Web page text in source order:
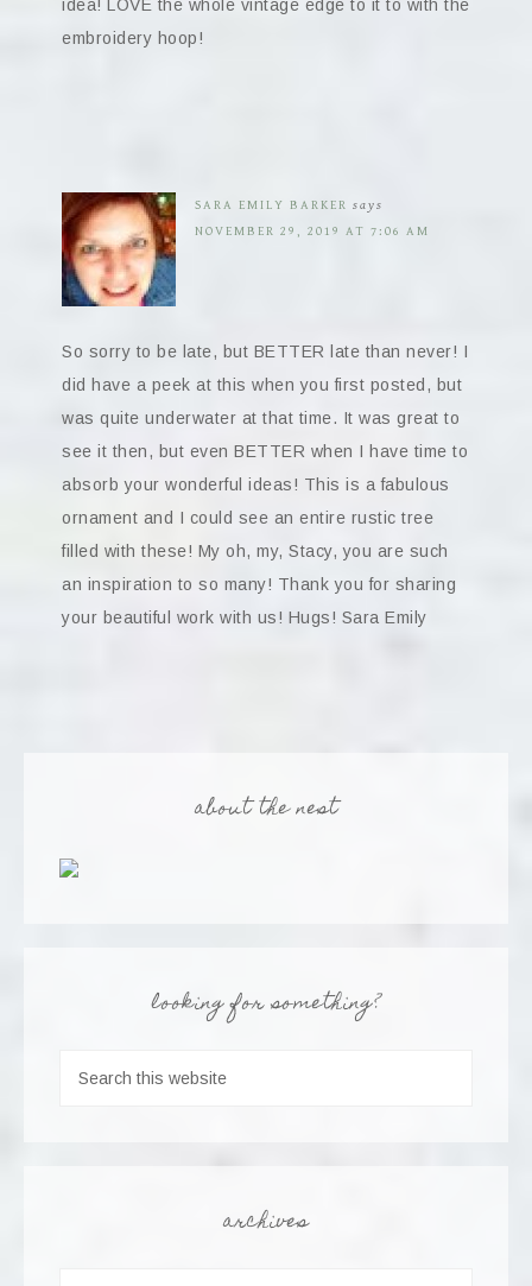
idea! LOVE the whole vintage edge to it to with the
embroidery hoop!
SARA EMILY BARKER says
NOVEMBER 29, 2019 AT 7:06 AM
So sorry to be late, but BETTER late than never! I
did have a peek at this when you first posted, but
was quite underwater at that time. It was great to
see it then, but even BETTER when I have time to
absorb your wonderful ideas! This is a fabulous
ornament and I could see an entire rustic tree
filled with these! My oh, my, Stacy, you are such
an inspiration to so many! Thank you for sharing
your beautiful work with us! Hugs! Sara Emily
about the nest
looking for something?
archives